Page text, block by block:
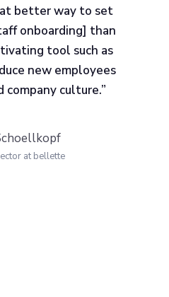
better way to set
onboarding] than
tool such as
new employees
culture.”
at bellette